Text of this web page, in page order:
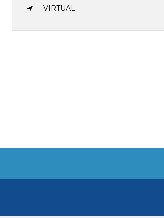
VIRTUAL